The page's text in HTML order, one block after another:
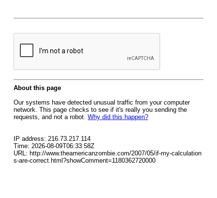
About this page
Our systems have detected unusual traffic from your computer
network. This page checks to see if it's really you sending the
requests, and not a robot. Why did this happen?
IP address: 216.73.217.114
Time: 2026-08-09T06:33:58Z
URL: http://www.theamericanzombie.com/2007/05/if-my-calculation
s-are-correct.html?showComment=1180362720000